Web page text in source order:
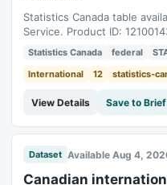
Statistics Canada table
Service. Product ID:
01T05:00:00Z to 2025-01-
Statistics Canada federal
International
12 statistics-
View Details Save to Brief
Dataset Available Aug 4,
Canadian